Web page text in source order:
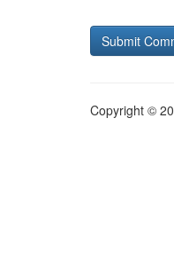
Copyright ©